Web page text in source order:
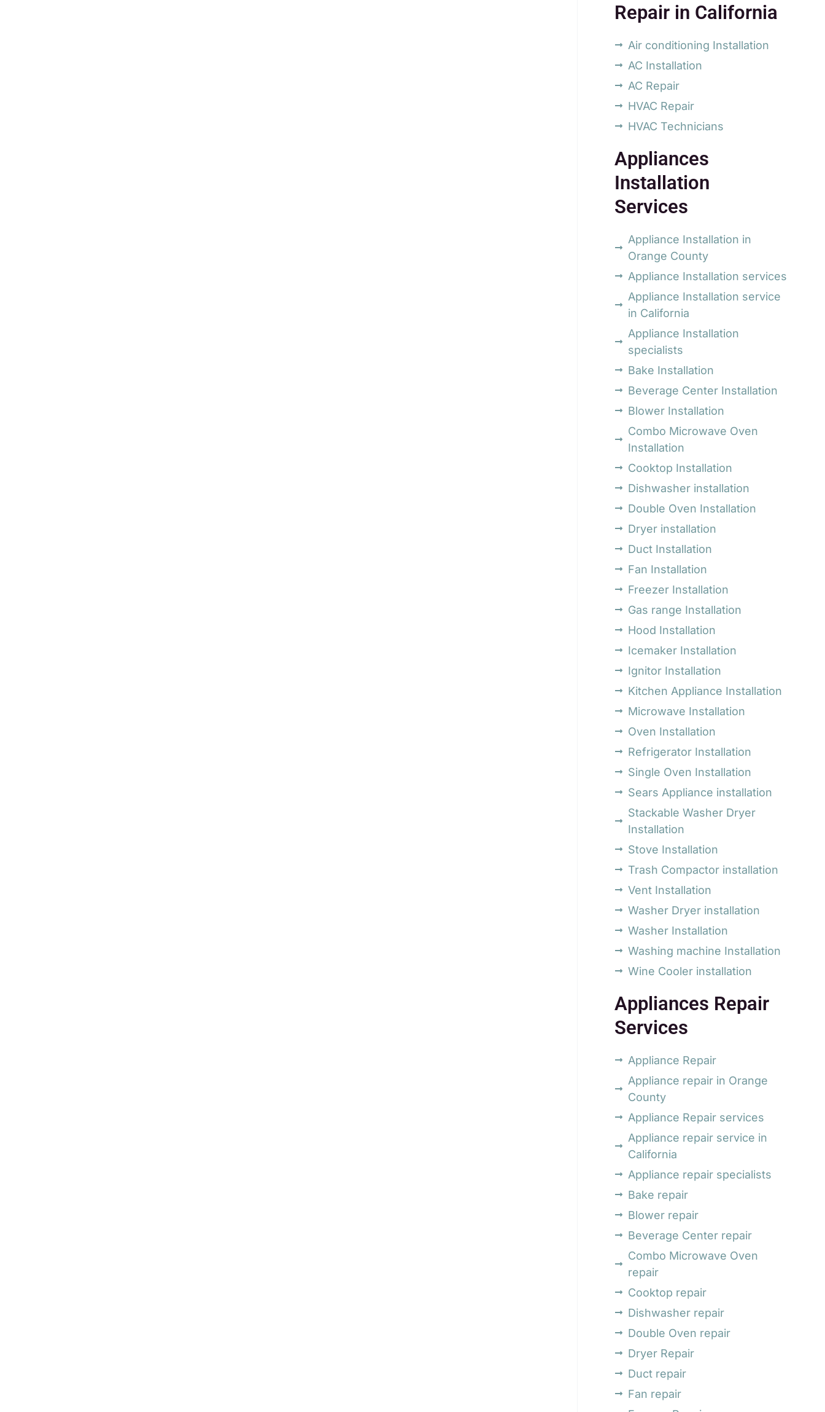
Repair in California
Air conditioning Installation
AC Installation
AC Repair
HVAC Repair
HVAC Technicians
Appliances
Installation
Services
Appliance Installation in
Orange County
Appliance Installation services
Appliance Installation service
in California
Appliance Installation
specialists
Bake Installation
Beverage Center Installation
Blower Installation
Combo Microwave Oven
Installation
Cooktop Installation
Dishwasher installation
Double Oven Installation
Dryer installation
Duct Installation
Fan Installation
Freezer Installation
Gas range Installation
Hood Installation
Icemaker Installation
Ignitor Installation
Kitchen Appliance Installation
Microwave Installation
Oven Installation
Refrigerator Installation
Single Oven Installation
Sears Appliance installation
Stackable Washer Dryer
Installation
Stove Installation
Trash Compactor installation
Vent Installation
Washer Dryer installation
Washer Installation
Washing machine Installation
Wine Cooler installation
Appliances Repair
Services
Appliance Repair
Appliance repair in Orange
County
Appliance Repair services
Appliance repair service in
California
Appliance repair specialists
Bake repair
Blower repair
Beverage Center repair
Combo Microwave Oven
repair
Cooktop repair
Dishwasher repair
Double Oven repair
Dryer Repair
Duct repair
Fan repair